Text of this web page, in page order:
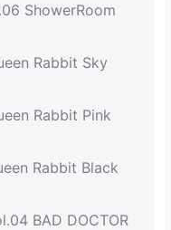
ShowerRoom
Rabbit Sky
Rabbit Pink
Rabbit Black
BAD DOCTOR